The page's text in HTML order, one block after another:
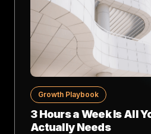
Growth Playbook
3 Hours a Week Is All
Actually Needs